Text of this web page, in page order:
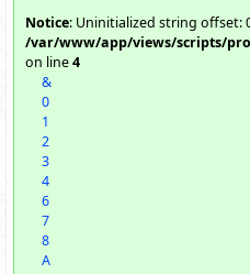
Notice: Uninitialized string offset:
/var/www/app/views/scripts/
on line4
&
0
1
2
3
4
6
7
8
A